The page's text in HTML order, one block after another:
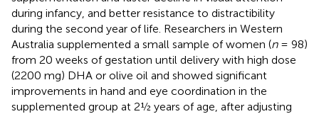
during infancy, and better resistance to distractibility
during the second year of life. Researchers in Western
Australia supplemented a small sample of women (n= 98)
from 20 weeks of gestation until delivery with high dose
(2200 mg) DHA or olive oil and showed significant
improvements in hand and eye coordination in the
supplemented group at 2½ years of age, after adjusting